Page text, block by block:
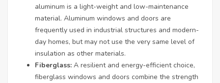
aluminum is a light-weight and low-maintenance
material. Aluminum windows and doors are
frequently used in industrial structures and modern-
day homes, but may not use the very same level of
insulation as other materials.
Fiberglass: A resilient and energy-efficient choice,
fiberglass windows and doors combine the strength